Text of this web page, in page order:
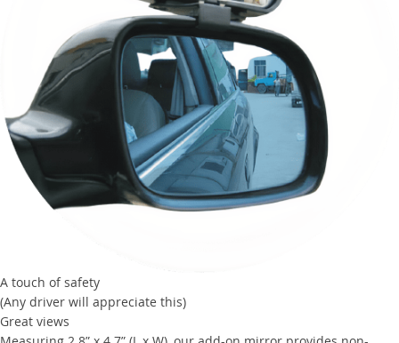
A touch of safety
(Any driver will appreciate this)
Great views